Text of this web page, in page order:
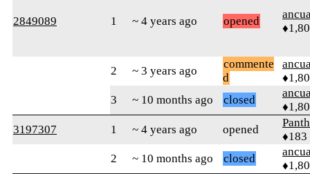
2849089 1 ~ 4 years ago opened
2 ~ 3 years ago
commente
d
3
~ 10 months ago closed
3197307
1 ~ 4 years ago opened
♦183
2
~ 10 months ago closed